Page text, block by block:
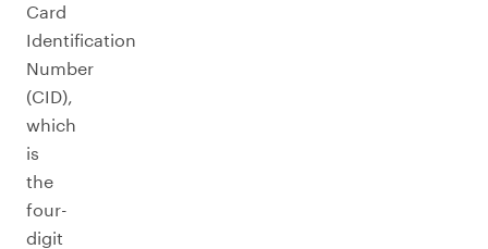
Card
Identification
Number
(CID),
which
is
the
four-
digit